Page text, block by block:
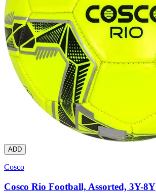
ADD
Cosco
Cosco Rio Football, Assorted, 3Y-8Y